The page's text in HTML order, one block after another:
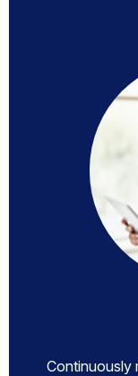
Continuously